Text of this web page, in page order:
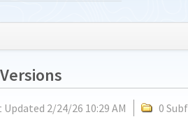
Updated 2/24/26 10:29 AM 0